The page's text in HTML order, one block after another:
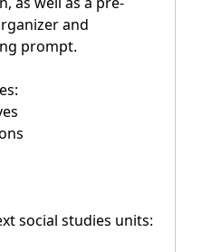
and
prompt.
social studies units: